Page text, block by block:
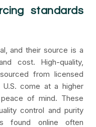
standards
and their source is a
cost. High-quality,
from licensed
come at a higher
of mind. These
control and purity
found online often